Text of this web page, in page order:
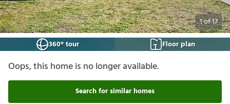
1of17
360° tour
Floor plan
Oops, this home is no longer available.
Search for similar homes